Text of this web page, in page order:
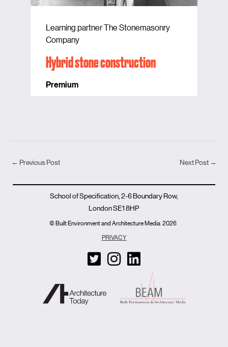
Learning partner The Stonemasonry
Company
Hybrid stone construction
Premium
← Previous Post Next Post →
School of Specification, 2-6 Boundary Row,
London SE1 8HP
© Built Environment and Architecture Media 2026
PRIVACY
T
i
I
s
L
i
n